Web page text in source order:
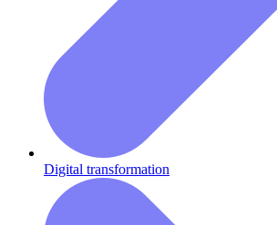
Digital transformation